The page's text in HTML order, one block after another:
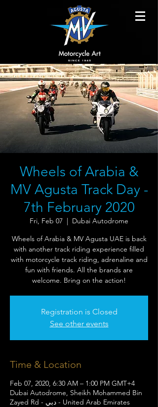
Wheels of Arabia &
MV Agusta Track Day -
7th February 2020
Fri, Feb 07
  |
Dubai Autodrome
Wheels of Arabia & MV Agusta UAE is back
with another track riding experience filled
with motorcycle track riding, adrenaline and
fun with friends. All the brands are
welcome. Bring on the action!
Registration is Closed
See other events
Time & Location
Feb 07, 2020, 6:30 AM – 1:00 PM GMT+4
Dubai Autodrome, Sheikh Mohammed Bin
Zayed Rd - دبي - United Arab Emirates